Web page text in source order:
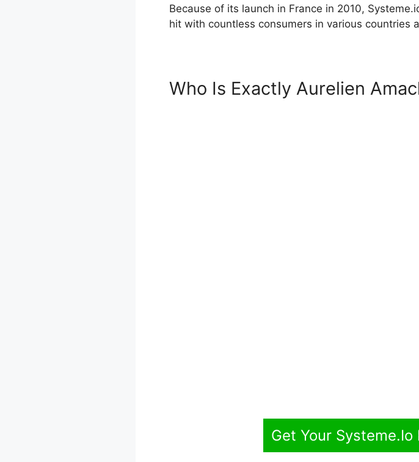
Because of its launch in France in 2010,
hit with countless consumers in various countries
Who Is Exactly Aurelien
Get Your Systeme.Io